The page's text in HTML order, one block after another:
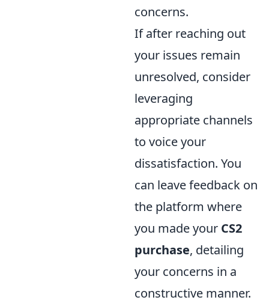
concerns.
If after reaching out
your issues remain
unresolved, consider
leveraging
appropriate channels
to voice your
dissatisfaction. You
can leave feedback on
the platform where
you made your CS2
purchase, detailing
your concerns in a
constructive manner.